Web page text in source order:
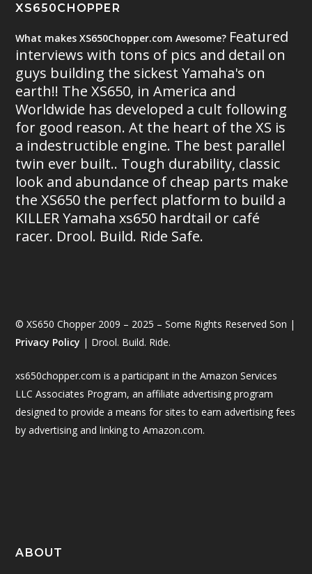
XS650CHOPPER
What makes XS650Chopper.com Awesome? Featured
interviews with tons of pics and detail on
guys building the sickest Yamaha's on
earth!! The XS650, in America and
Worldwide has developed a cult following
for good reason. At the heart of the XS is
a indestructible engine. The best parallel
twin ever built.. Tough durability, classic
look and abundance of cheap parts make
the XS650 the perfect platform to build a
KILLER Yamaha xs650 hardtail or café
racer. Drool. Build. Ride Safe.
© XS650 Chopper 2009 – 2025 – Some Rights Reserved Son |
Privacy Policy | Drool. Build. Ride.
xs650chopper.com is a participant in the Amazon Services
LLC Associates Program, an affiliate advertising program
designed to provide a means for sites to earn advertising fees
by advertising and linking to Amazon.com.
ABOUT